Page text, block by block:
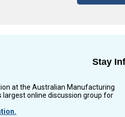
Stay
at the Australian Manufacturing
largest online discussion group for